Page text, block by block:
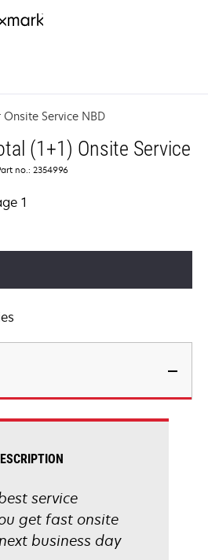
Onsite Service NBD
(1+1) Onsite Service
no.: 2354996
service
get fast onsite
business day